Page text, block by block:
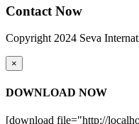
Contact Now
Copyright 2024 Seva
×
DOWNLOAD NOW
[download file="http://